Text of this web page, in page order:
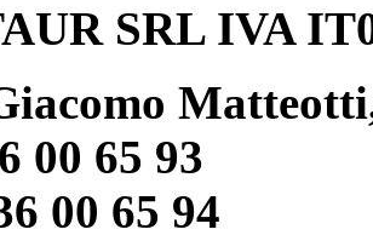
SRL IVA
00 65 93
00 65 94